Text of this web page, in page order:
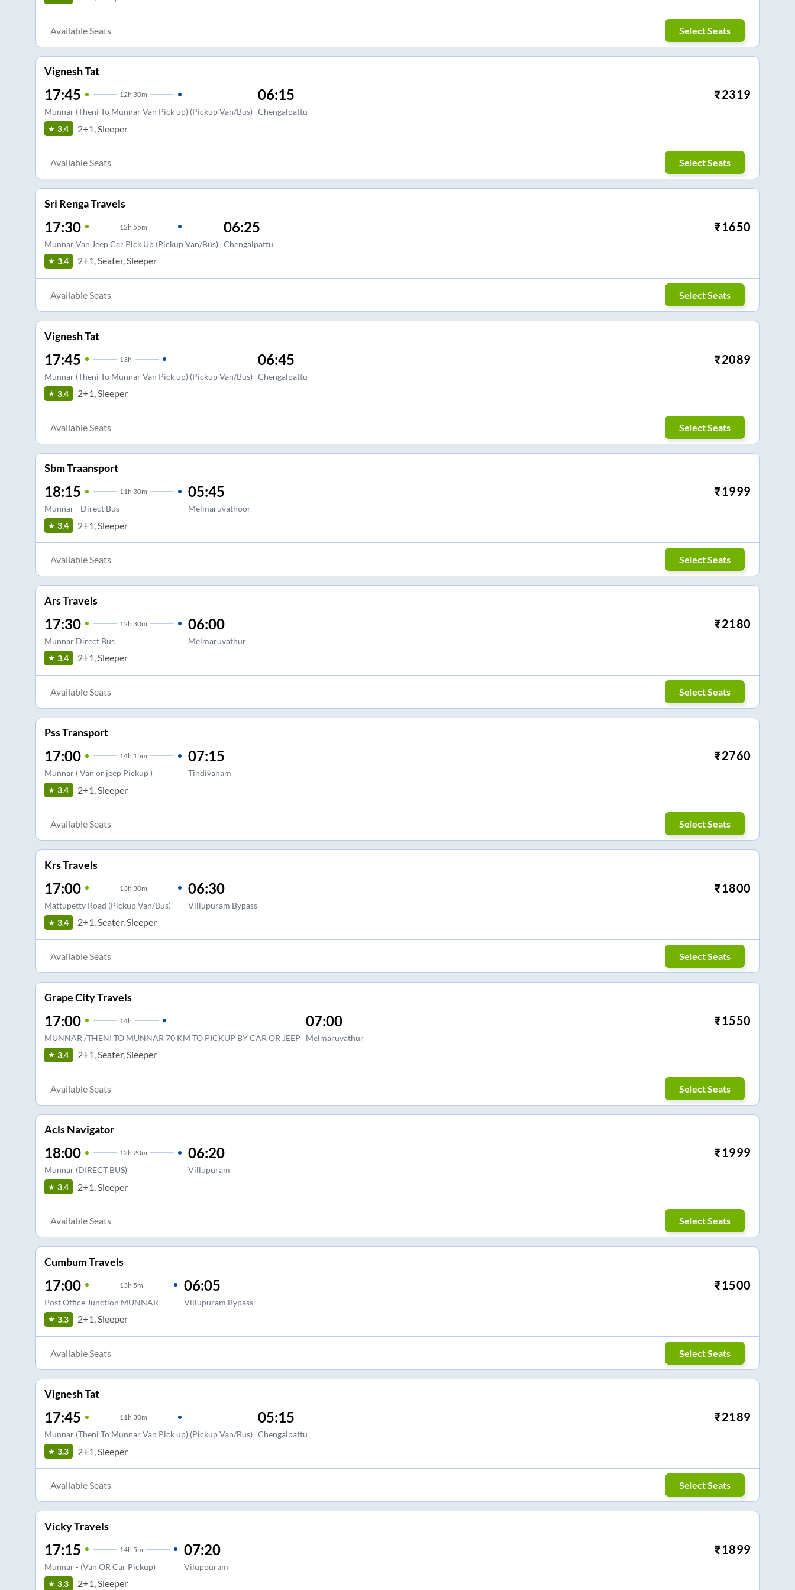
Available Seats Select Seats
Vignesh Tat
17:45 12h 30m
Munnar (Theni To Munnar Van Pick up) (Pickup Van/Bus)
06:15
Chengalpattu
₹2319
3.4 2+1, Sleeper
Available Seats Select Seats
Sri Renga Travels
17:30 12h 55m
Munnar Van Jeep Car Pick Up (Pickup Van/Bus)
06:25
Chengalpattu
₹1650
3.4 2+1, Seater, Sleeper
Available Seats Select Seats
Vignesh Tat
17:45 13h
Munnar (Theni To Munnar Van Pick up) (Pickup Van/Bus)
06:45
Chengalpattu
₹2089
3.4 2+1, Sleeper
Available Seats Select Seats
Sbm Traansport
18:15 11h 30m
Munnar - Direct Bus
05:45
Melmaruvathoor
₹1999
3.4 2+1, Sleeper
Available Seats Select Seats
Ars Travels
17:30 12h 30m
Munnar Direct Bus
06:00
Melmaruvathur
₹2180
3.4 2+1, Sleeper
Available Seats Select Seats
Pss Transport
17:00 14h 15m
Munnar ( Van or jeep Pickup )
07:15
Tindivanam
₹2760
3.4 2+1, Sleeper
Available Seats Select Seats
Krs Travels
17:00 13h 30m
Mattupetty Road (Pickup Van/Bus)
06:30
Villupuram Bypass
₹1800
3.4 2+1, Seater, Sleeper
Available Seats Select Seats
Grape City Travels
17:00 14h
MUNNAR /THENI TO MUNNAR 70 KM TO PICKUP BY CAR OR JEEP
07:00
Melmaruvathur
₹1550
3.4 2+1, Seater, Sleeper
Available Seats Select Seats
Acls Navigator
18:00 12h 20m
Munnar (DIRECT BUS)
06:20
Villupuram
₹1999
3.4 2+1, Sleeper
Available Seats Select Seats
Cumbum Travels
17:00 13h 5m
Post Office Junction MUNNAR
06:05
Villupuram Bypass
₹1500
3.3 2+1, Sleeper
Available Seats Select Seats
Vignesh Tat
17:45 11h 30m
Munnar (Theni To Munnar Van Pick up) (Pickup Van/Bus)
05:15
Chengalpattu
₹2189
3.3 2+1, Sleeper
Available Seats Select Seats
Vicky Travels
17:15 14h 5m
Munnar - (Van OR Car Pickup)
07:20
Viluppuram
₹1899
3.3 2+1, Sleeper